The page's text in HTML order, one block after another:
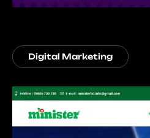
Digital Marketing